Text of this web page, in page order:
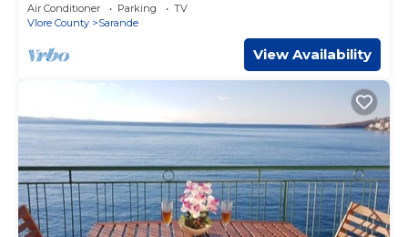
Air Conditioner Parking
TV
Vlore County
Sarande
View Availability